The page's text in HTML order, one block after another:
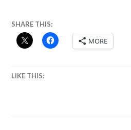
SHARE THIS:
MORE
LIKE THIS: